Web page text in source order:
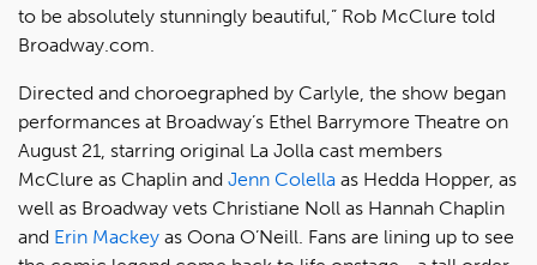
to be absolutely stunningly beautiful,” Rob McClure told
Broadway.com.
Directed and choroegraphed by Carlyle, the show began
performances at Broadway’s Ethel Barrymore Theatre on
August 21, starring original La Jolla cast members
McClure as Chaplin and Jenn Colella as Hedda Hopper, as
well as Broadway vets Christiane Noll as Hannah Chaplin
and Erin Mackey as Oona O’Neill. Fans are lining up to see